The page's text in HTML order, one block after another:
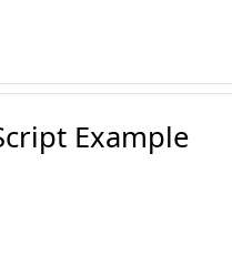
Example